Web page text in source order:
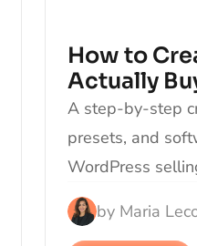
How to
Actually
A step-by-step
presets, and
WordPress
by Maria